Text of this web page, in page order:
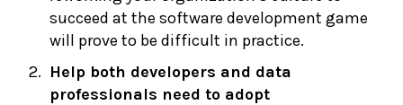
succeed at the software development game
will prove to be difficult in practice.
Help both developers and data
professionals need to adopt